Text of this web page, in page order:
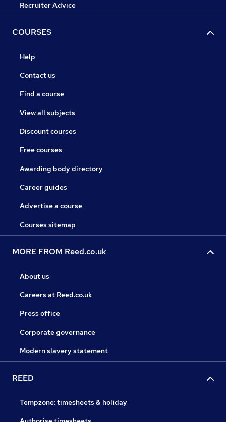
Recruiter Advice
COURSES
Help
Contact us
Find a course
View all subjects
Discount courses
Free courses
Awarding body directory
Career guides
Advertise a course
Courses sitemap
MORE FROM Reed.co.uk
About us
Careers at Reed.co.uk
Press office
Corporate governance
Modern slavery statement
REED
Tempzone: timesheets & holiday